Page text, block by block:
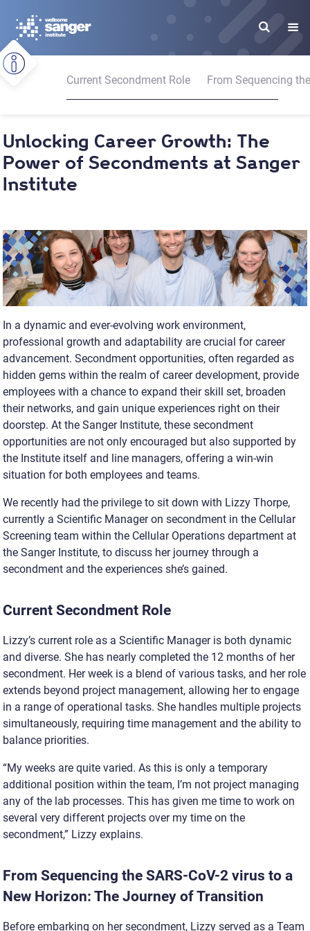
main
content
Current Secondment Role
From Sequencing
Unlocking Career Growth: The
Power of Secondments at Sanger
Institute
In a dynamic and ever-evolving work environment,
professional growth and adaptability are crucial for career
advancement. Secondment opportunities, often regarded as
hidden gems within the realm of career development, provide
employees with a chance to expand their skill set, broaden
their networks, and gain unique experiences right on their
doorstep. At the Sanger Institute, these secondment
opportunities are not only encouraged but also supported by
the Institute itself and line managers, offering a win-win
situation for both employees and teams.
We recently had the privilege to sit down with Lizzy Thorpe,
currently a Scientific Manager on secondment in the Cellular
Screening team within the Cellular Operations department at
the Sanger Institute, to discuss her journey through a
secondment and the experiences she’s gained.
Current Secondment Role
Lizzy’s current role as a Scientific Manager is both dynamic
and diverse. She has nearly completed the 12 months of her
secondment. Her week is a blend of various tasks, and her role
extends beyond project management, allowing her to engage
in a range of operational tasks. She handles multiple projects
simultaneously, requiring time management and the ability to
balance priorities.
“My weeks are quite varied. As this is only a temporary
additional position within the team, I’m not project managing
any of the lab processes. This has given me time to work on
several very different projects over my time on the
secondment,” Lizzy explains.
From Sequencing the SARS-CoV-2 virus to a
New Horizon: The Journey of Transition
Before embarking on her secondment, Lizzy served as a Team